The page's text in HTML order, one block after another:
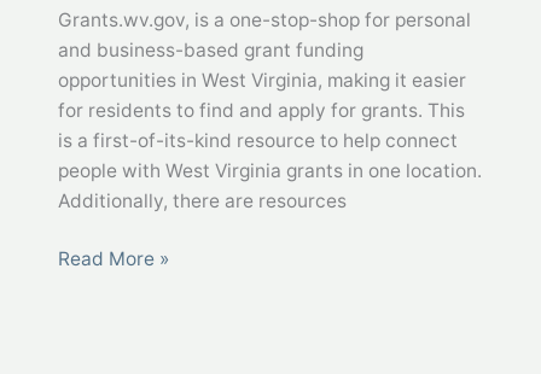
Grants.wv.gov, is a one-stop-shop for personal
and business-based grant funding
opportunities in West Virginia, making it easier
for residents to find and apply for grants. This
is a first-of-its-kind resource to help connect
people with West Virginia grants in one location.
Additionally, there are resources
Find
Read More »